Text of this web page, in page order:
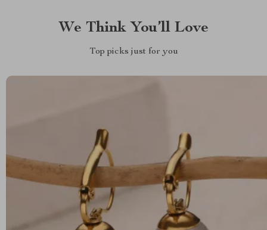
We Think You’ll Love
Top picks just for you